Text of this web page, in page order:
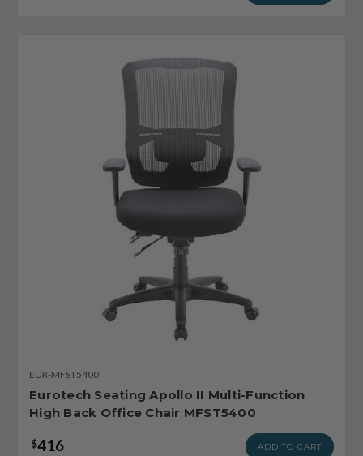
EUR-MFST5400
Eurotech Seating Apollo II Multi-Function
High Back Office Chair MFST5400
$416 ADD TO CART